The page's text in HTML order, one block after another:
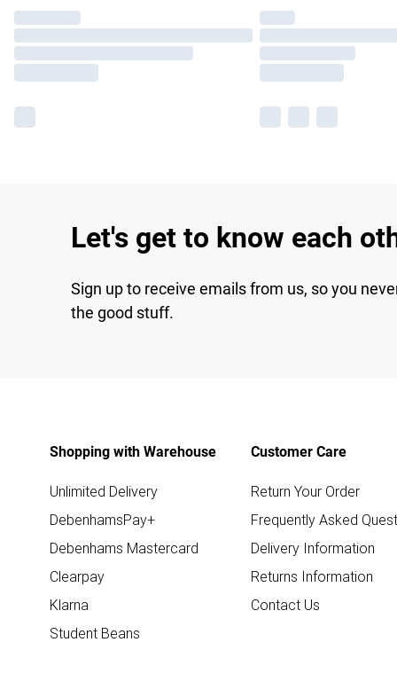
Let's get to know each
Sign up to receive emails from us, so you
the good stuff.
Shopping with Warehouse
Unlimited Delivery
DebenhamsPay+
Debenhams Mastercard
Clearpay
Klarna
Student Beans
Customer Care
Return Your Order
Frequently Asked
Delivery Information
Returns Information
Contact Us